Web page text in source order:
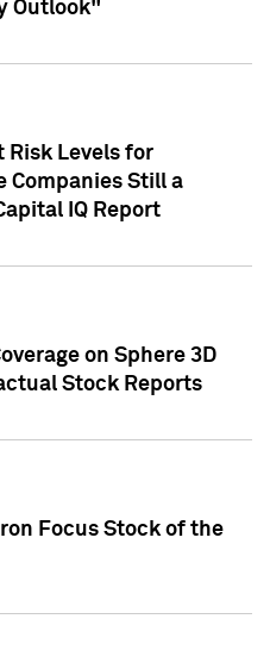
Outlook"
Risk Levels for
Companies Still a
IQ Report
on Sphere 3D
Stock Reports
Focus Stock of the